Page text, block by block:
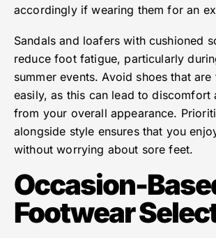
accordingly if wearing them for an
Sandals and loafers with cushioned
reduce foot fatigue, particularly
summer events. Avoid shoes that
easily, as this can lead to discomfort
from your overall appearance.
alongside style ensures that you
without worrying about sore feet.
Occasion-
Footwear